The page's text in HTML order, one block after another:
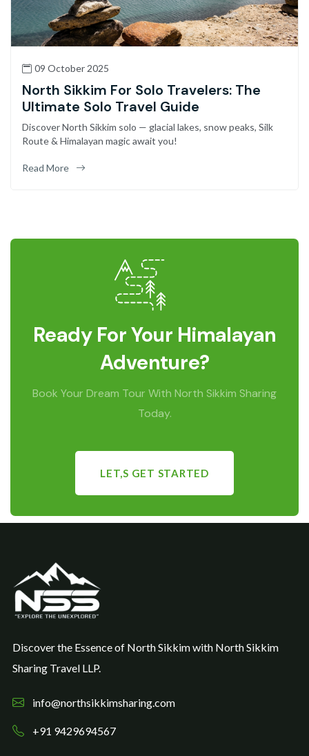
09 October 2025
North Sikkim For Solo Travelers: The
Ultimate Solo Travel Guide
Discover North Sikkim solo — glacial lakes, snow peaks, Silk
Route & Himalayan magic await you!
Read More
Ready For Your Himalayan
Adventure?
Book Your Dream Tour With North Sikkim Sharing
Today.
LET,S GET STARTED
Discover the Essence of North Sikkim with North Sikkim
Sharing Travel LLP.
info@northsikkimsharing.com
+91 9429694567